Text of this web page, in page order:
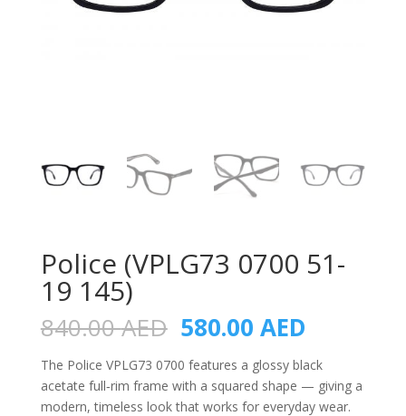
Police (VPLG73 0700 51-
19 145)
840.00AED Original
price
was:
840.00 AED.
580.00 AED
is:
580.00
The Police VPLG73 0700 features a glossy black
acetate full‑rim frame with a squared shape — giving a
modern, timeless look that works for everyday wear.